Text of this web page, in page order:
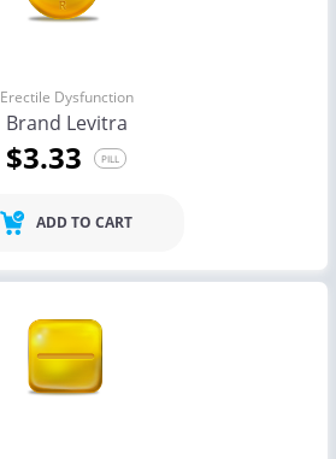
Erectile Dysfunction
Brand Levitra
$3.33 PILL
ADD TO CART